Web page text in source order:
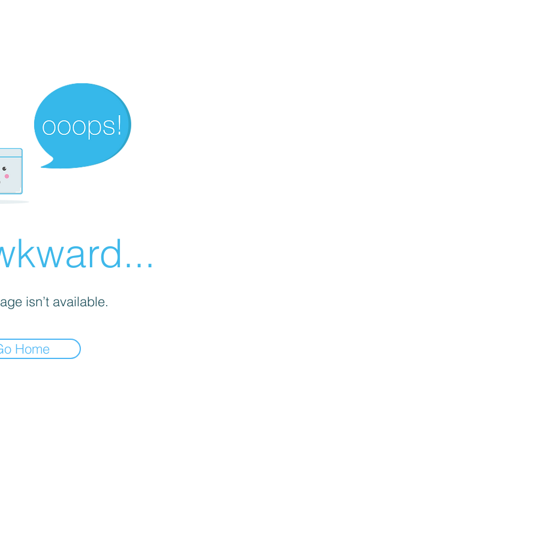
isn’t available.
Home